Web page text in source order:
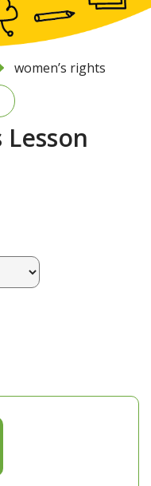
women’s rights
Lesson